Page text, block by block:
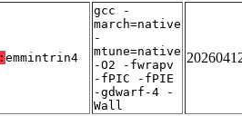
emmintrin4
gcc -
march=native
-
mtune=native
-O2 -fwrapv
-fPIC -fPIE
-gdwarf-4 -
Wall